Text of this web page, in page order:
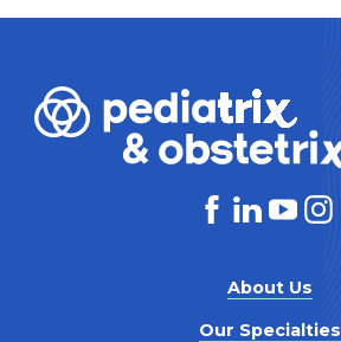
About Us
Our Specialties